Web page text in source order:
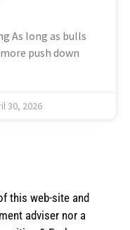
As long as bulls
push down
30, 2026
this web-site and
adviser nor a